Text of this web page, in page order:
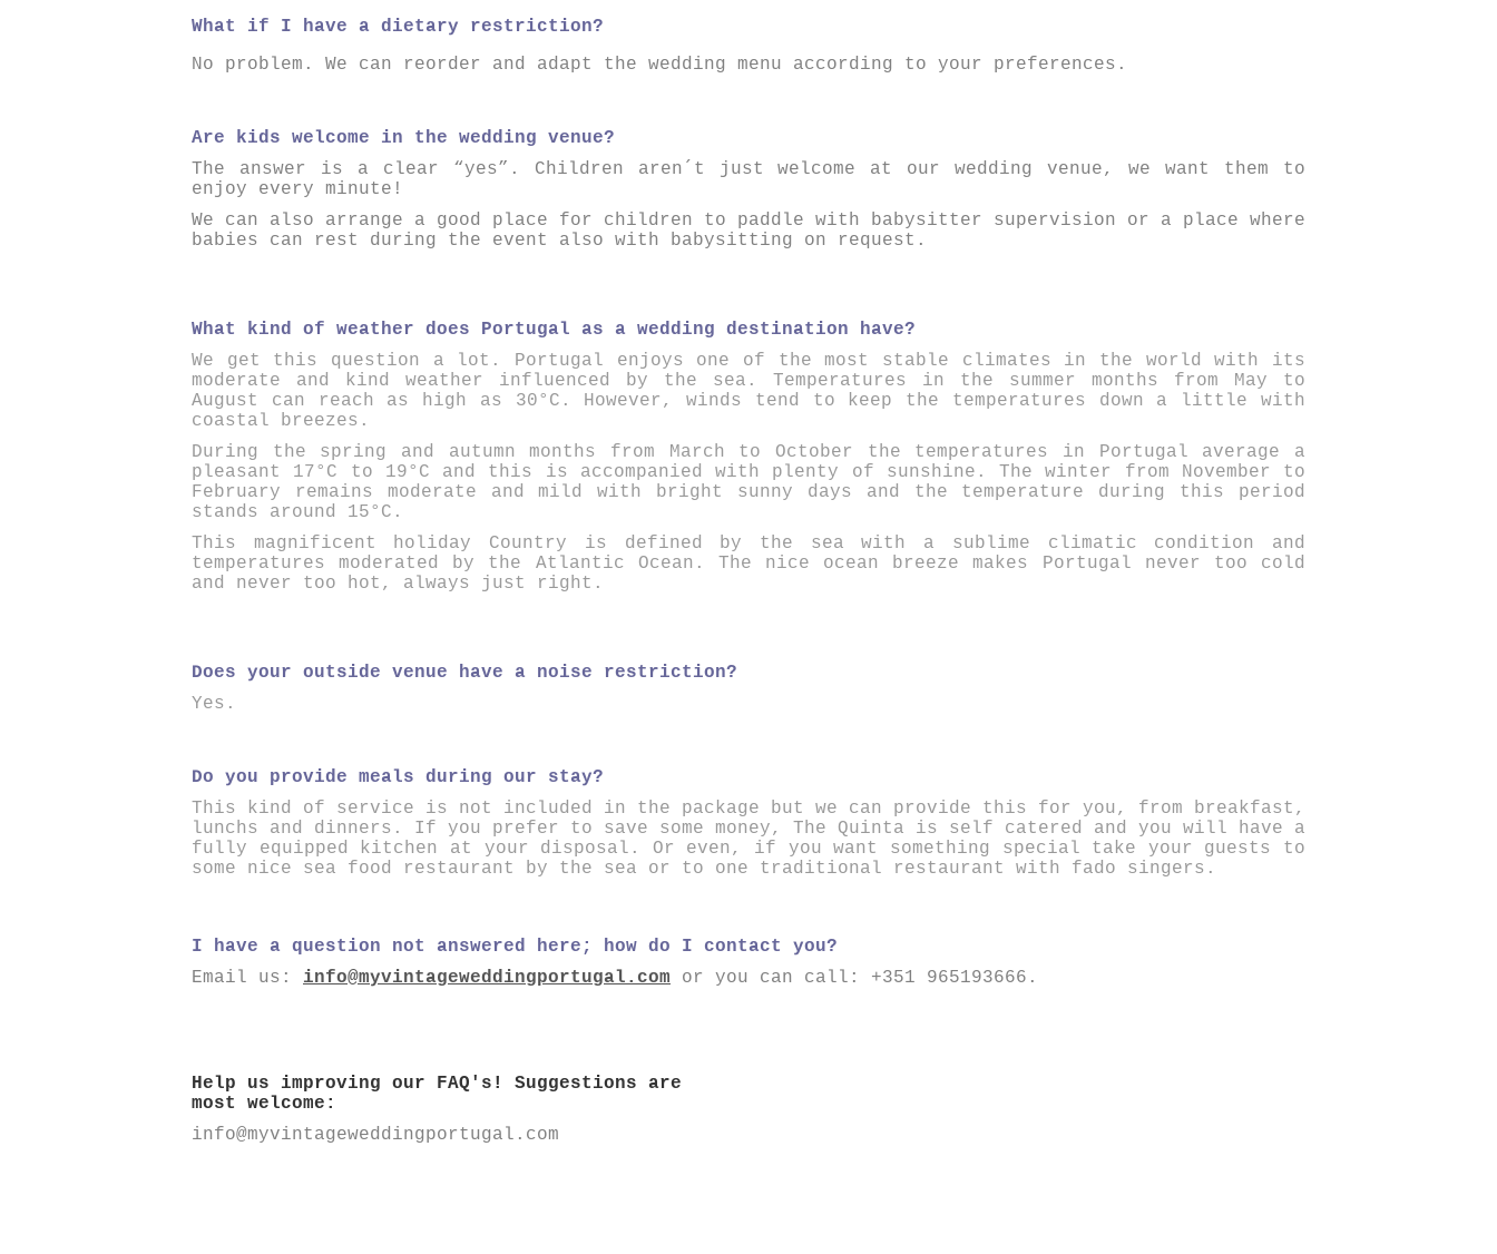
What if I have a dietary restriction?
No problem. We can reorder and adapt the wedding menu according to your preferences.
Are kids welcome in the wedding venue?
The answer is a clear “yes”. Children aren´t just welcome at our wedding venue, we want them to
enjoy every minute!
We can also arrange a good place for children to paddle with babysitter supervision or a place where
babies can rest during the event also with babysitting on request.
What kind of weather does Portugal as a wedding destination have?
We get this question a lot.
Portugal enjoys one of the most stable climates in the world with its
moderate and kind weather influenced by the sea. Temperatures in the summer months from May to
August can reach as high as 30°C. However, winds tend to keep the temperatures down a little with
coastal breezes.
During the spring and autumn months from March to October the temperatures in Portugal average a
pleasant 17°C to 19°C and this is accompanied with plenty of sunshine. The winter from November to
February remains moderate and mild with bright sunny days and the temperature during this period
stands around 15°C.
This magnificent holiday Country
is defined by the sea with a sublime climatic condition and
temperatures moderated by the Atlantic Ocean. The nice ocean breeze makes Portugal never too cold
and never too hot, always just right.
Does your outside venue have a noise restriction?
Yes.
Do you provide meals during our stay?
This kind of service is not included in the package but we can provide this for you, from breakfast,
lunchs and dinners. If you prefer to save some money, The Quinta is self catered and you will have a
fully equipped kitchen at your disposal. Or even, if you want something special take your guests to
some nice sea food restaurant by the sea or to one traditional restaurant with fado singers.
I have a question not answered here; how do I contact you?
Email us:
info@myvintageweddingportugal.com or you can call: +351 965193666.
Help us improving our FAQ's! Suggestions are
most welcome:
info@myvintageweddingportugal.com